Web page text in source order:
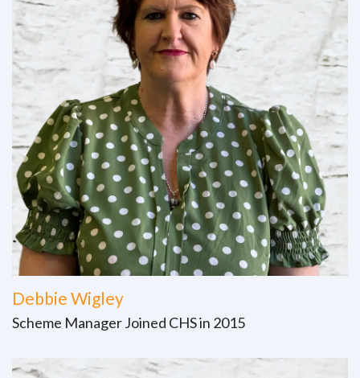
Debbie Wigley
Scheme Manager Joined CHS in 2015